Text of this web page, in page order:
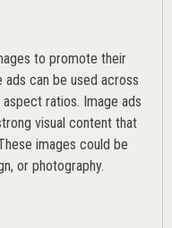
to promote their
can be used across
ratios. Image ads
visual content that
images could be
or photography.